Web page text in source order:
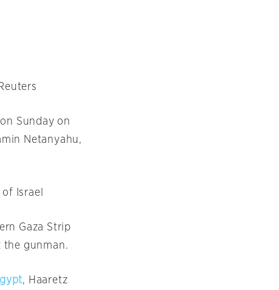
on Sunday on
Netanyahu,
Israel
Gaza Strip
the gunman.
, Haaretz